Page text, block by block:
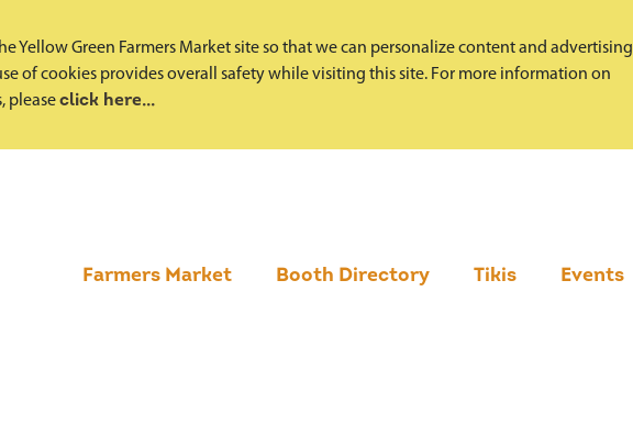
Yellow Green Farmers Market site so that we can personalize content and advertising
of cookies provides overall safety while visiting this site. For more information on
pleaseclick here...
Farmers Market Booth Directory Tikis Events